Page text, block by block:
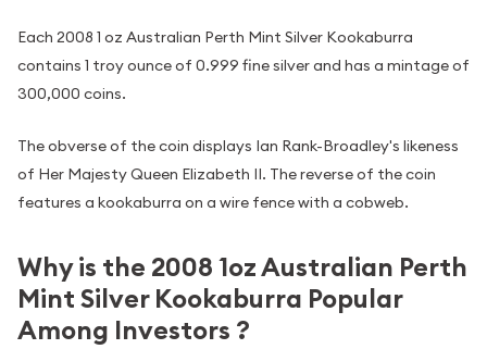
Each 2008 1 oz Australian Perth Mint Silver Kookaburra
contains 1 troy ounce of 0.999 fine silver and has a mintage of
300,000 coins.
The obverse of the coin displays Ian Rank-Broadley's likeness
of Her Majesty Queen Elizabeth II. The reverse of the coin
features a kookaburra on a wire fence with a cobweb.
Why is the 2008 1oz Australian Perth
Mint Silver Kookaburra Popular
Among Investors ?